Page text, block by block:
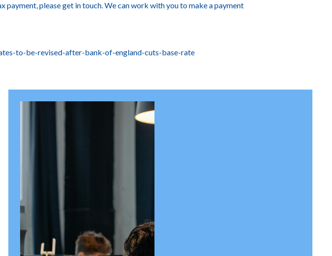
please get in touch. We can work with you to make a payment
to-be-revised-after-bank-of-england-cuts-base-rate